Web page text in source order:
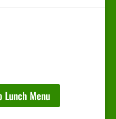
Lunch Menu